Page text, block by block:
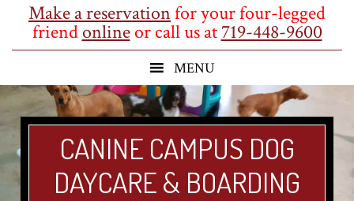
Make a reservationfor your four-legged
friendonlineor call us at719-448-9600
CANINE CAMPUS DOG
DAYCARE & BOARDING